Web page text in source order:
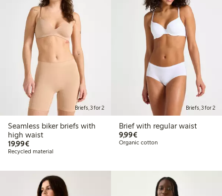
Briefs, 3 for 2
Seamless biker briefs with
high waist
19,99€€19.99
Recycled material
Briefs, 3 for 2
Brief with regular waist
9,99€€9.99
Organic cotton